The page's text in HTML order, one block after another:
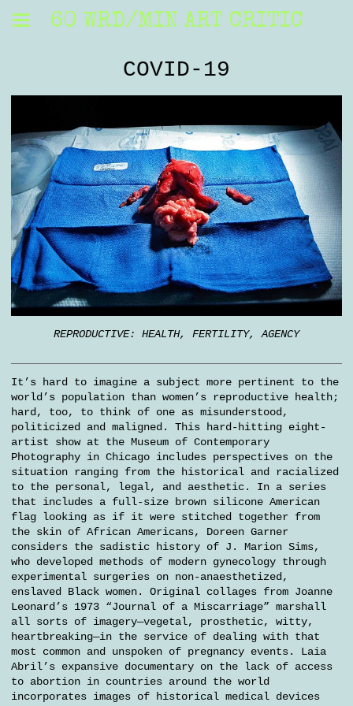
60 WRD/MIN ART CRITIC
COVID-19
REPRODUCTIVE: HEALTH, FERTILITY, AGENCY
It’s hard to imagine a subject more pertinent to the
world’s population than women’s reproductive health;
hard, too, to think of one as misunderstood,
politicized and maligned. This hard-hitting eight-
artist show at the Museum of Contemporary
Photography in Chicago includes perspectives on the
situation ranging from the historical and racialized
to the personal, legal, and aesthetic. In a series
that includes a full-size brown silicone American
flag looking as if it were stitched together from
the skin of African Americans, Doreen Garner
considers the sadistic history of J. Marion Sims,
who developed methods of modern gynecology through
experimental surgeries on non-anaesthetized,
enslaved Black women. Original collages from Joanne
Leonard’s 1973 “Journal of a Miscarriage” marshall
all sorts of imagery—vegetal, prosthetic, witty,
heartbreaking—in the service of dealing with that
most common and unspoken of pregnancy events. Laia
Abril’s expansive documentary on the lack of access
to abortion in countries around the world
incorporates images of historical medical devices